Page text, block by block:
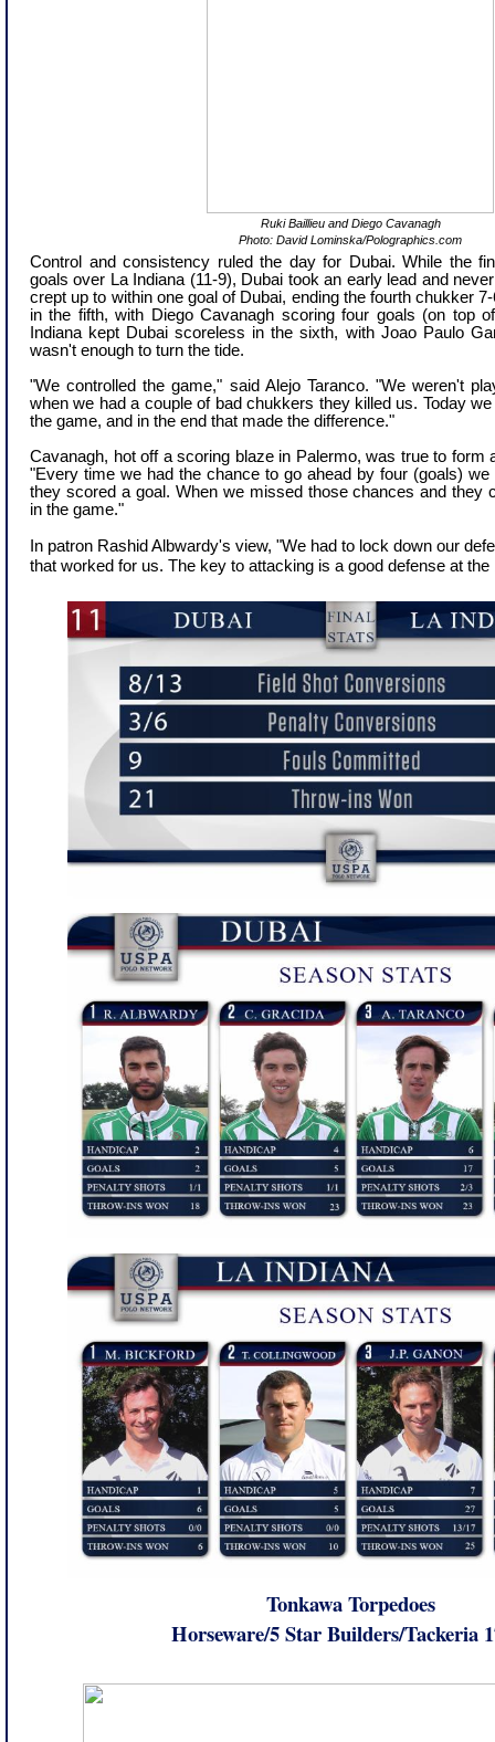
Ruki Baillieu and Diego Cavanagh
Photo: David Lominska/Polographics.com
Control and consistency ruled the day for Dubai. While the
goals over La Indiana (11-9), Dubai took an early lead and
crept up to within one goal of Dubai, ending the fourth chukker
in the fifth, with Diego Cavanagh scoring four goals (on top
Indiana kept Dubai scoreless in the sixth, with Joao Paulo
wasn't enough to turn the tide.
"We controlled the game," said Alejo Taranco. "We weren't
when we had a couple of bad chukkers they killed us. Today
the game, and in the end that made the difference."
Cavanagh, hot off a scoring blaze in Palermo, was true to form
"Every time we had the chance to go ahead by four (goals)
they scored a goal. When we missed those chances and they
in the game."
In patron Rashid Albwardy's view, "We had to lock down our
that worked for us. The key to attacking is a good defense at the
Tonkawa Torpedoes
Horseware/5 Star Builders/Tackeria